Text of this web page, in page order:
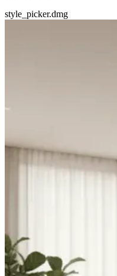
style_picker.dmg